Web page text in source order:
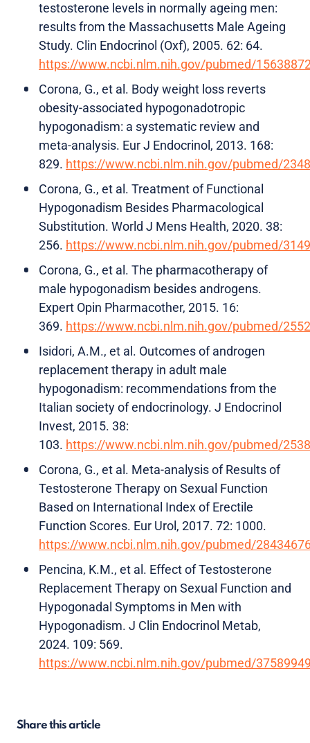
testosterone levels in normally ageing men:
results from the Massachusetts Male Ageing
Study. Clin Endocrinol (Oxf), 2005. 62: 64.
https://www.ncbi.nlm.nih.gov/pubmed/
Corona, G., et al. Body weight loss reverts
obesity-associated hypogonadotropic
hypogonadism: a systematic review and
meta-analysis. Eur J Endocrinol, 2013. 168:
829. https://www.ncbi.nlm.nih.gov/pubmed/
Corona, G., et al. Treatment of Functional
Hypogonadism Besides Pharmacological
Substitution. World J Mens Health, 2020. 38:
256. https://www.ncbi.nlm.nih.gov/pubmed/
Corona, G., et al. The pharmacotherapy of
male hypogonadism besides androgens.
Expert Opin Pharmacother, 2015. 16:
369. https://www.ncbi.nlm.nih.gov/pubmed/
Isidori, A.M., et al. Outcomes of androgen
replacement therapy in adult male
hypogonadism: recommendations from the
Italian society of endocrinology. J Endocrinol
Invest, 2015. 38:
103. https://www.ncbi.nlm.nih.gov/pubmed/
Corona, G., et al. Meta-analysis of Results of
Testosterone Therapy on Sexual Function
Based on International Index of Erectile
Function Scores. Eur Urol, 2017. 72: 1000.
https://www.ncbi.nlm.nih.gov/pubmed/
Pencina, K.M., et al. Effect of Testosterone
Replacement Therapy on Sexual Function and
Hypogonadal Symptoms in Men with
Hypogonadism. J Clin Endocrinol Metab,
2024. 109: 569.
https://www.ncbi.nlm.nih.gov/pubmed/
Share this article